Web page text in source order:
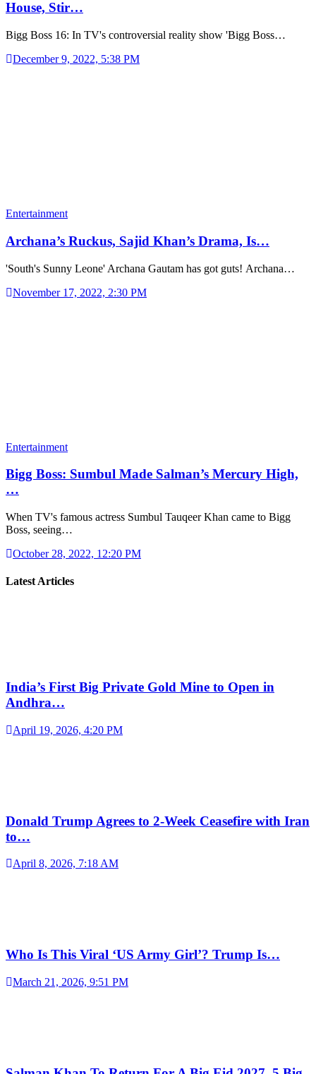
House, Stir…
Bigg Boss 16: In TV's controversial reality show 'Bigg Boss…
December 9, 2022, 5:38 PM
Entertainment
Archana’s Ruckus, Sajid Khan’s Drama, Is…
'South's Sunny Leone' Archana Gautam has got guts! Archana…
November 17, 2022, 2:30 PM
Entertainment
Bigg Boss: Sumbul Made Salman’s Mercury High,
…
When TV's famous actress Sumbul Tauqeer Khan came to Bigg
Boss, seeing…
October 28, 2022, 12:20 PM
Latest Articles
India’s First Big Private Gold Mine to Open in
Andhra…
April 19, 2026, 4:20 PM
Donald Trump Agrees to 2-Week Ceasefire with Iran
to…
April 8, 2026, 7:18 AM
Who Is This Viral ‘US Army Girl’? Trump Is…
March 21, 2026, 9:51 PM